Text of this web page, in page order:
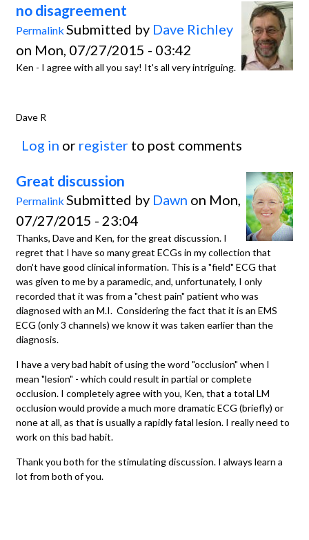
no disagreement
Permalink Submitted by Dave Richley
on Mon, 07/27/2015 - 03:42
Ken - I agree with all you say! It's all very intriguing.
Dave R
Log in or register to post comments
Great discussion
Permalink Submitted by Dawn on Mon,
07/27/2015 - 23:04
Thanks, Dave and Ken, for the great discussion. I
regret that I have so many great ECGs in my collection that
don't have good clinical information. This is a "field" ECG that
was given to me by a paramedic, and, unfortunately, I only
recorded that it was from a "chest pain" patient who was
diagnosed with an M.I. Considering the fact that it is an EMS
ECG (only 3 channels) we know it was taken earlier than the
diagnosis.
I have a very bad habit of using the word "occlusion" when I
mean "lesion" - which could result in partial or complete
occlusion. I completely agree with you, Ken, that a total LM
occlusion would provide a much more dramatic ECG (briefly) or
none at all, as that is usually a rapidly fatal lesion. I really need to
work on this bad habit.
Thank you both for the stimulating discussion. I always learn a
lot from both of you.